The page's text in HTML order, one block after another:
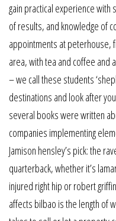
gain practical experience with
of results, and knowledge of
appointments at peterhouse,
area, with tea and coffee and
– we call these students
destinations and look after
several books were written
companies implementing
Jamison hensley’s pick: the
quarterback, whether it’s
injured right hip or robert
affects bilbao is the length of